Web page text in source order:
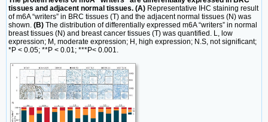
tissues and adjacent normal tissues. (A) Representative IHC staining result
of m6A “writers” in BRC tissues (T) and the adjacent normal tissues (N) was
shown. (B) The distribution of differentially expressed m6A “writers” in normal
breast tissues (N) and breast cancer tissues (T) was quantified. L, low
expression; M, moderate expression; H, high expression; N.S, not significant;
*P < 0.05; **P < 0.01; ***P< 0.001.